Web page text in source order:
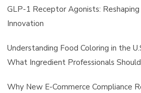
GLP-1 Receptor Agonists:
Innovation
Understanding Food Coloring in the
What Ingredient Professionals
Why New E-Commerce Compliance